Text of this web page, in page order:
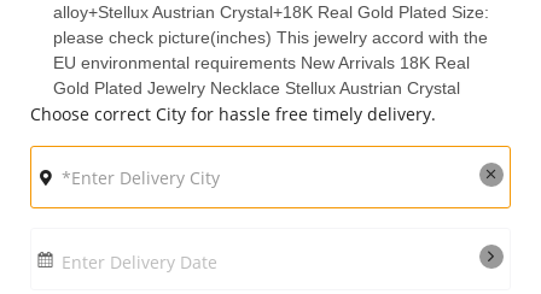
Birthday
Gift Hampers
alloy+Stellux Austrian Crystal+18K Real Gold Plated Size:
please check picture(inches) This jewelry accord with the
EU environmental requirements New Arrivals 18K Real
Gold Plated Jewelry Necklace Stellux Austrian Crystal
Choose correct City for hassle free timely delivery.
Enter Delivery Date